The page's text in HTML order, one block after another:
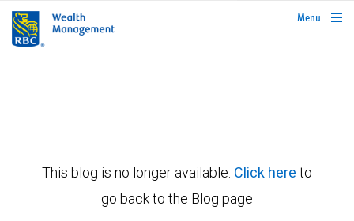
rbcwealthmanagement.com
Menu
This blog is no longer available. Click here to
go back to the Blog page